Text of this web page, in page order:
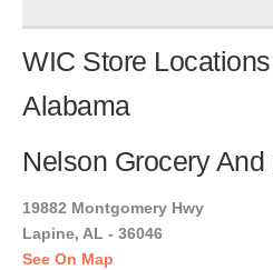
WIC Store
Alabama
Nelson Grocery And
19882 Montgomery Hwy
Lapine, AL - 36046
See On Map